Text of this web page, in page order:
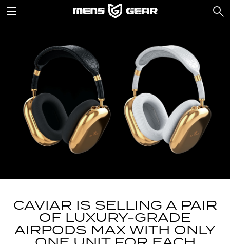
CAVIAR IS SELLING A PAIR
OF LUXURY-GRADE
AIRPODS MAX WITH ONLY